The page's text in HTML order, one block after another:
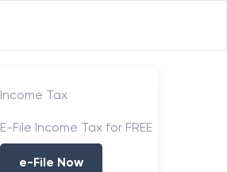
Income Tax
E-File Income Tax for FREE
e-File Now